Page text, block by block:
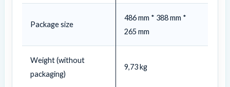
Package size
486 mm * 388 mm *
265 mm
Weight (without
packaging)
9,73 kg